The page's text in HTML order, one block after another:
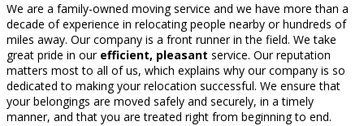
We are a family-owned moving service and we have more than a
decade of experience in relocating people nearby or hundreds of
miles away. Our company is a front runner in the field. We take
great pride in our efficient, pleasant service. Our reputation
matters most to all of us, which explains why our company is so
dedicated to making your relocation successful. We ensure that
your belongings are moved safely and securely, in a timely
manner, and that you are treated right from beginning to end.